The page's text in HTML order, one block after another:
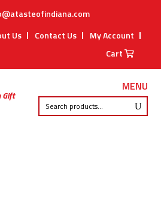
Us Contact Us
My Account
Cart
Gift
MENU